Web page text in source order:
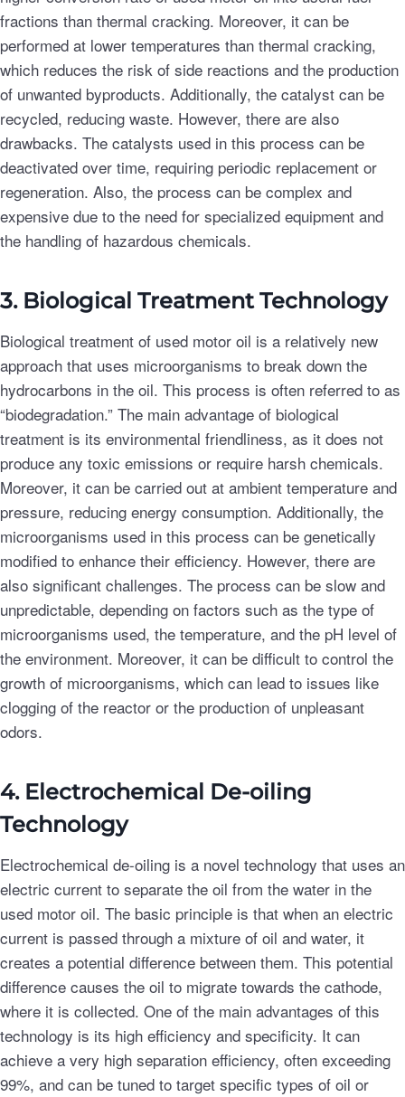
fractions than thermal cracking. Moreover, it can be
performed at lower temperatures than thermal cracking,
which reduces the risk of side reactions and the production
of unwanted byproducts. Additionally, the catalyst can be
recycled, reducing waste. However, there are also
drawbacks. The catalysts used in this process can be
deactivated over time, requiring periodic replacement or
regeneration. Also, the process can be complex and
expensive due to the need for specialized equipment and
the handling of hazardous chemicals.
3. Biological Treatment Technology
Biological treatment of used motor oil is a relatively new
approach that uses microorganisms to break down the
hydrocarbons in the oil. This process is often referred to as
“biodegradation.” The main advantage of biological
treatment is its environmental friendliness, as it does not
produce any toxic emissions or require harsh chemicals.
Moreover, it can be carried out at ambient temperature and
pressure, reducing energy consumption. Additionally, the
microorganisms used in this process can be genetically
modified to enhance their efficiency. However, there are
also significant challenges. The process can be slow and
unpredictable, depending on factors such as the type of
microorganisms used, the temperature, and the pH level of
the environment. Moreover, it can be difficult to control the
growth of microorganisms, which can lead to issues like
clogging of the reactor or the production of unpleasant
odors.
4. Electrochemical De-oiling
Technology
Electrochemical de-oiling is a novel technology that uses an
electric current to separate the oil from the water in the
used motor oil. The basic principle is that when an electric
current is passed through a mixture of oil and water, it
creates a potential difference between them. This potential
difference causes the oil to migrate towards the cathode,
where it is collected. One of the main advantages of this
technology is its high efficiency and specificity. It can
achieve a very high separation efficiency, often exceeding
99%, and can be tuned to target specific types of oil or